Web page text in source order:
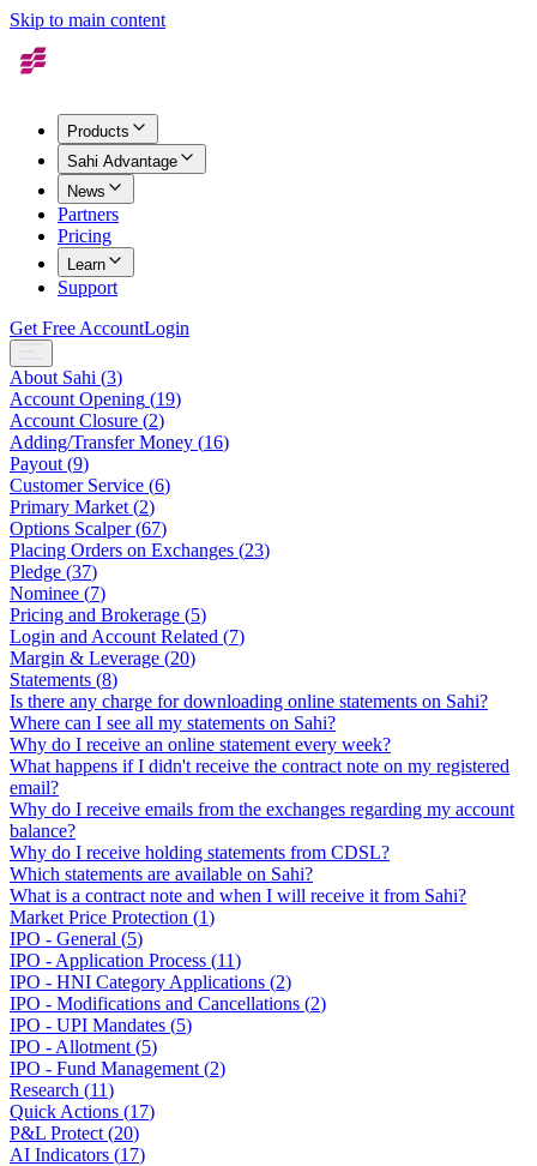
Skip to main content
Products
Sahi Advantage
News
Partners
Pricing
Learn
Support
Get Free AccountLogin
About Sahi (3)
Account Opening (19)
Account Closure (2)
Adding/Transfer Money (16)
Payout (9)
Customer Service (6)
Primary Market (2)
Options Scalper(67)
Placing Orders on Exchanges (23)
Pledge (37)
Nominee (7)
Pricing and Brokerage (5)
Login and Account Related (7)
Margin & Leverage (20)
Statements (8)
Is there any charge for downloading online statements on Sahi?
Where can I see all my statements on Sahi?
Why do I receive an online statement every week?
What happens if I didn't receive the contract note on my registered
email?
Why do I receive emails from the exchanges regarding my account
balance?
Why do I receive holding statements from CDSL?
Which statements are available on Sahi?
What is a contract note and when I will receive it from Sahi?
Market Price Protection (1)
IPO - General (5)
IPO - Application Process (11)
IPO - HNI Category Applications (2)
IPO - Modifications and Cancellations (2)
IPO - UPI Mandates (5)
IPO - Allotment (5)
IPO - Fund Management (2)
Research (11)
Quick Actions (17)
P&L Protect (20)
AI Indicators (17)